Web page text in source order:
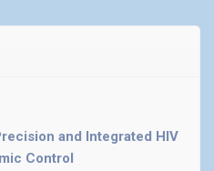
and Integrated HIV
Control